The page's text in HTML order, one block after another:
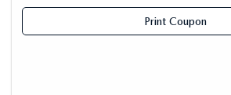
Print Coupon